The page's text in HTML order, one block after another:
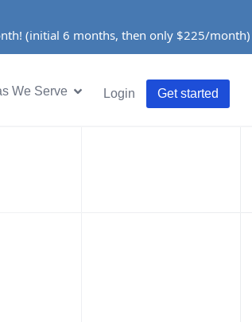
(initial 6 months, then only $225/month)
We Serve Login Get started